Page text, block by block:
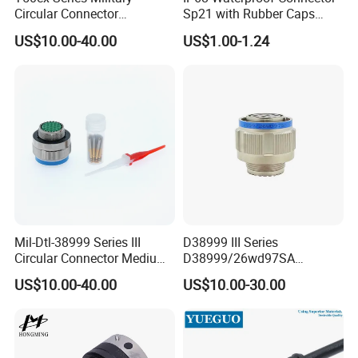
detail requirements.
1. AOHUA basic series waterproof connectors
existing.
Circular Connector
Ms26482 Medium Shell
Bayonet Aerospace Plug
US$10.00-40.00
Sp21 with Rubber Caps
Weipu LED Plugs Wire
US$1.00-1.24
Mil-Dtl-38999 Series III
Circular Connector Medium
Shell Aerospace Plug and
Socke Pin Waterproof Wire
Connectors Amphenol
Standard
US$10.00-40.00
D38999 III Series
D38999/26wd97SA
Amphenol Receptacle 8d5-
15W97SA Female Power
Electrical Circular Connector
US$10.00-30.00